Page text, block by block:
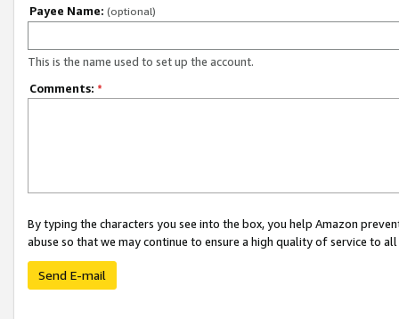
Payee Name: (optional)
This is the name used to set up the account.
Comments: *
By typing the characters you see into the box, you help Amazon
abuse so that we may continue to ensure a high quality of service to
Send E-mail